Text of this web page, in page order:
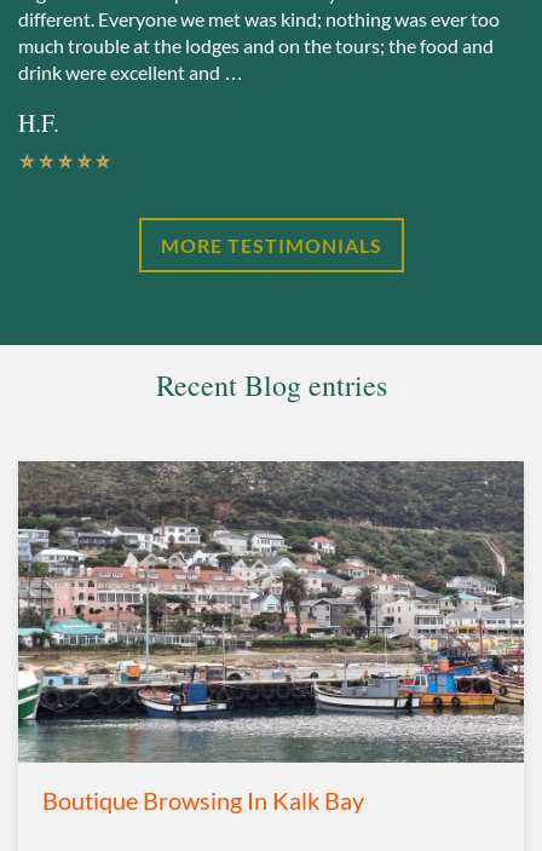
different. Everyone we met was kind; nothing was ever too
much trouble at the lodges and on the tours; the food and
drink were excellent and …
H.F.
MORE TESTIMONIALS
Recent Blog entries
Boutique Browsing In Kalk Bay